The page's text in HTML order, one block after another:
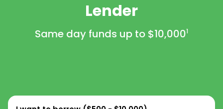
Lender
Same day funds up to $10,0001